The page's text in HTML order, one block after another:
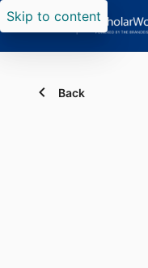
Skip to content
Back